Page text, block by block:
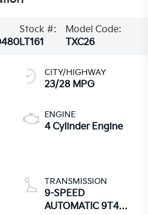
Stock #:
LT161
Model Code:
TXC26
CITY/HIGHWAY
23/28 MPG
ENGINE
4 Cylinder Engine
TRANSMISSION
9-SPEED
AUTOMATIC 9T45,